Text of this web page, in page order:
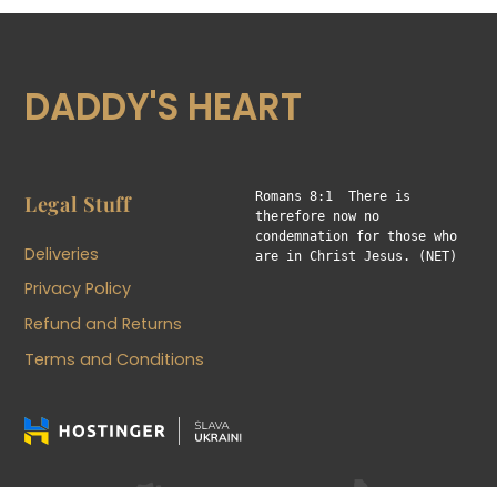
DADDY'S HEART
Legal Stuff
Deliveries
Privacy Policy
Refund and Returns
Terms and Conditions
Romans 8:1  There is
therefore now no
condemnation for those who
are in Christ Jesus. (NET)